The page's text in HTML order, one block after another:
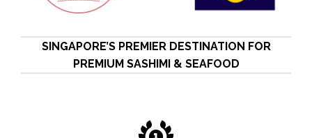
SINGAPORE’S PREMIER DESTINATION FOR
PREMIUM SASHIMI & SEAFOOD